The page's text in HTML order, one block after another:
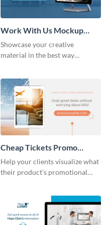
Work With Us Mockup
Wide
Showcase your creative
material in the best way
Cheap Tickets Promo
Mockup
Help your clients visualize what
their product’s promotional